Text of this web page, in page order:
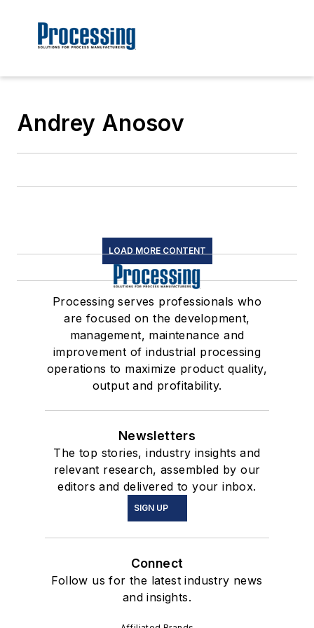
Andrey Anosov
LOAD MORE CONTENT
Processing serves professionals who
are focused on the development,
management, maintenance and
improvement of industrial processing
operations to maximize product quality,
output and profitability.
Newsletters
The top stories, industry insights and
relevant research, assembled by our
editors and delivered to your inbox.
SIGN UP
Connect
Follow us for the latest industry news
and insights.